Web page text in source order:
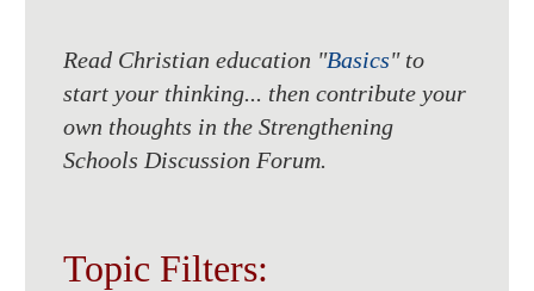
Read Christian education "Basics" to
start your thinking... then contribute your
own thoughts in the Strengthening
Schools Discussion Forum.
Topic Filters: